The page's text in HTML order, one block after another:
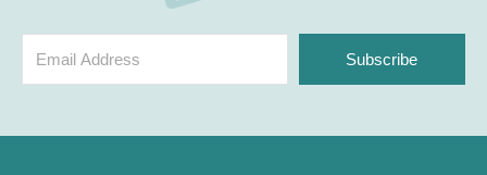
Subscribe